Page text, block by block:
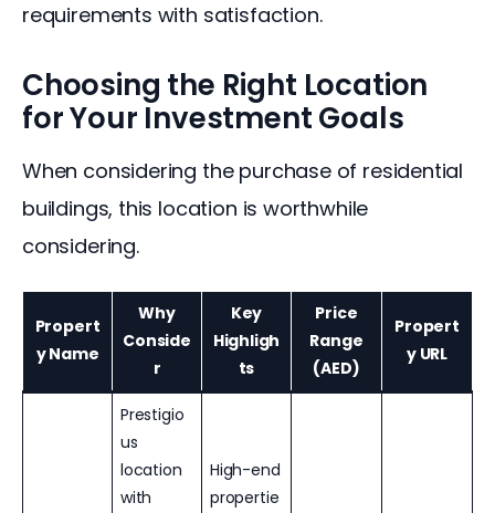
requirements with satisfaction.
Choosing the Right Location
for Your Investment Goals
When considering the purchase of residential
buildings, this location is worthwhile
considering.
Propert
y Name
Why
Conside
r
Key
Highligh
ts
Price
Range
(AED)
Propert
y URL
Prestigio
us
location
with
High-end
propertie